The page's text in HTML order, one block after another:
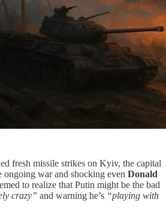
fresh missile strikes on Kyiv, the capital
ongoing war and shocking even Donald
to realize that Putin might be the bad
crazy” and warning he’s “playing with